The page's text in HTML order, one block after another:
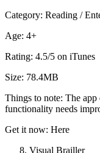
Category: Reading /
Age: 4+
Rating: 4.5/5 on iTunes
Size: 78.4MB
Things to note: The app
functionality needs
Get it now: Here
Visual Brailler